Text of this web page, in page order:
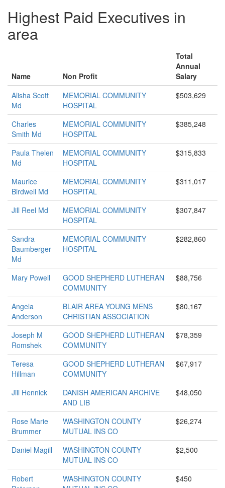
Highest Paid Executives in
area
Name Non Profit
Total
Annual
Salary
Alisha Scott
Md
MEMORIAL COMMUNITY
HOSPITAL
$503,629
Charles
Smith Md
MEMORIAL COMMUNITY
HOSPITAL
$385,248
Paula Thelen
Md
MEMORIAL COMMUNITY
HOSPITAL
$315,833
Maurice
Birdwell Md
MEMORIAL COMMUNITY
HOSPITAL
$311,017
Jill Reel Md
MEMORIAL COMMUNITY
HOSPITAL
$307,847
Sandra
Baumberger
Md
MEMORIAL COMMUNITY
HOSPITAL
$282,860
Mary Powell
GOOD SHEPHERD LUTHERAN
COMMUNITY
$88,756
Angela
Anderson
BLAIR AREA YOUNG MENS
CHRISTIAN ASSOCIATION
$80,167
Joseph M
Romshek
GOOD SHEPHERD LUTHERAN
COMMUNITY
$78,359
Teresa
Hillman
GOOD SHEPHERD LUTHERAN
COMMUNITY
$67,917
Jill Hennick
DANISH AMERICAN ARCHIVE
AND LIB
$48,050
Rose Marie
Brummer
WASHINGTON COUNTY
MUTUAL INS CO
$26,274
Daniel Magill
WASHINGTON COUNTY
MUTUAL INS CO
$2,500
Robert
WASHINGTON COUNTY
$450